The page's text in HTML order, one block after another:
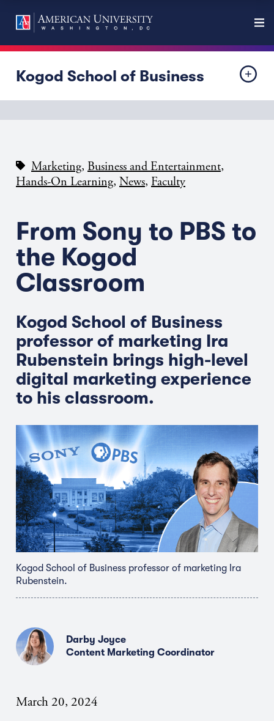
Kogod School of Business
Marketing, Business and Entertainment,
Hands-On Learning, News, Faculty
From Sony to PBS to
the Kogod
Classroom
Kogod School of Business
professor of marketing Ira
Rubenstein brings high-level
digital marketing experience
to his classroom.
Kogod School of Business professor of marketing Ira
Rubenstein.
Darby Joyce
Content Marketing Coordinator
March 20, 2024